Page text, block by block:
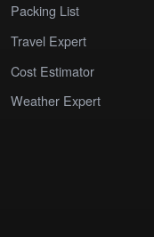
Packing List
Travel Expert
Cost Estimator
Weather Expert